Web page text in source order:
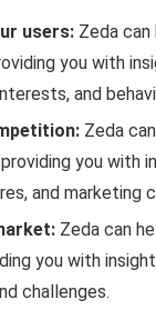
users: Zeda can
you with
and
Zeda
you with
and marketing
Zeda can
you with
challenges.